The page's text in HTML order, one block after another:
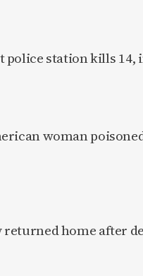
police station kills 14,
woman
returned home after